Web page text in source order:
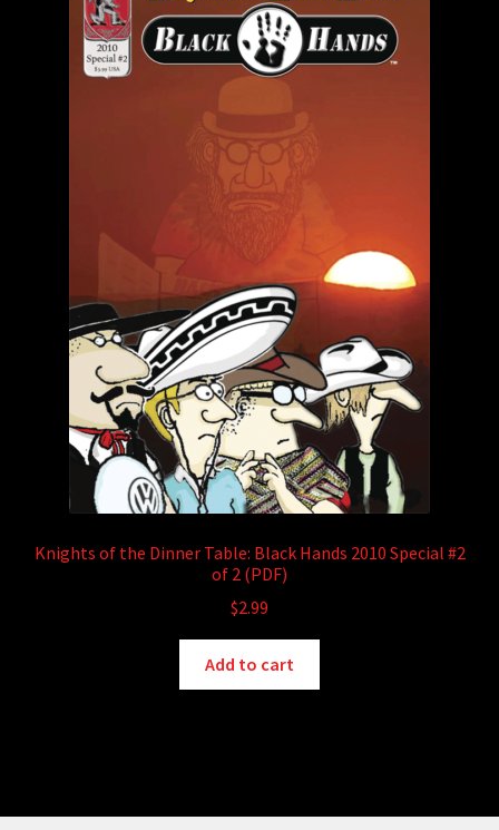
Knights of the Dinner Table: Black Hands 2010 Special #2
of 2 (PDF)
$2.99
Add to cart